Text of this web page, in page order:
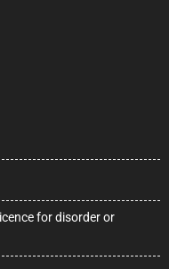
for disorder or